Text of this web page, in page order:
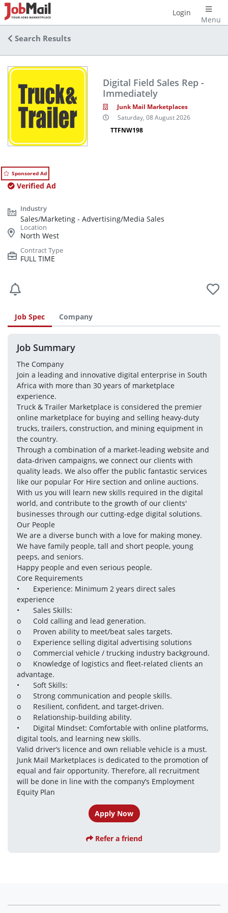
Menu
Login
Search Results
Digital Field Sales Rep -
Immediately
Junk Mail Marketplaces
Saturday, 08 August 2026
TTFNW198
Sponsored Ad
Verified Ad
Sales/Marketing - Advertising/Media Sales
North West
FULL TIME
Job Spec Company
Job Summary
The Company
Join a leading and innovative digital enterprise in South
Africa with more than 30 years of marketplace
experience.
Truck & Trailer Marketplace is considered the premier
online marketplace for buying and selling heavy-duty
trucks, trailers, construction, and mining equipment in
the country.
Through a combination of a market-leading website and
data-driven campaigns, we connect our clients with
quality leads. We also offer the public fantastic services
like our popular For Hire section and online auctions.
With us you will learn new skills required in the digital
world, and contribute to the growth of our clients'
businesses through our cutting-edge digital solutions.
Our People
We are a diverse bunch with a love for making money.
We have family people, tall and short people, young
peeps, and seniors.
Happy people and even serious people.
Core Requirements
•	Experience: Minimum 2 years direct sales
experience
•	Sales Skills:
o	Cold calling and lead generation.
o	Proven ability to meet/beat sales targets.
o	Experience selling digital advertising solutions
o	Commercial vehicle / trucking industry background.
o	Knowledge of logistics and fleet-related clients an
advantage.
•	Soft Skills:
o	Strong communication and people skills.
o	Resilient, confident, and target-driven.
o	Relationship-building ability.
•	Digital Mindset: Comfortable with online platforms,
digital tools, and learning new skills.
Valid driver’s licence and own reliable vehicle is a must.
Junk Mail Marketplaces is dedicated to the promotion of
equal and fair opportunity. Therefore, all recruitment
will be done in line with the company’s Employment
Equity Plan
Apply Now
Refer a friend